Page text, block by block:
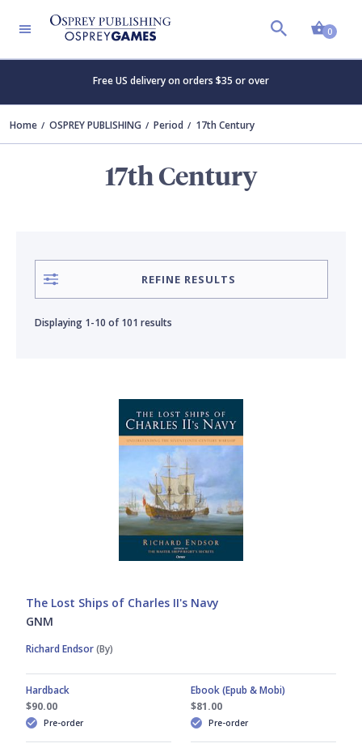
0
Free US delivery on orders $35 or over
Home OSPREY PUBLISHING Period 17th Century
17th Century
CONTRIBUTOR Clear all
Angus Konstam
Gerry Embleton
Giuseppe Rava
Graham Turner
Peter Dennis
René Chartrand
SERIES Clear all
Elite
New Vanguard
Osprey Wargames
REFINE RESULTS
Displaying 1-10 of101 results
The Lost Ships of Charles II's Navy
GNM
Richard Endsor(By)
Hardback
$90.00
Pre-order
Ebook (Epub & Mobi)
$81.00
Pre-order